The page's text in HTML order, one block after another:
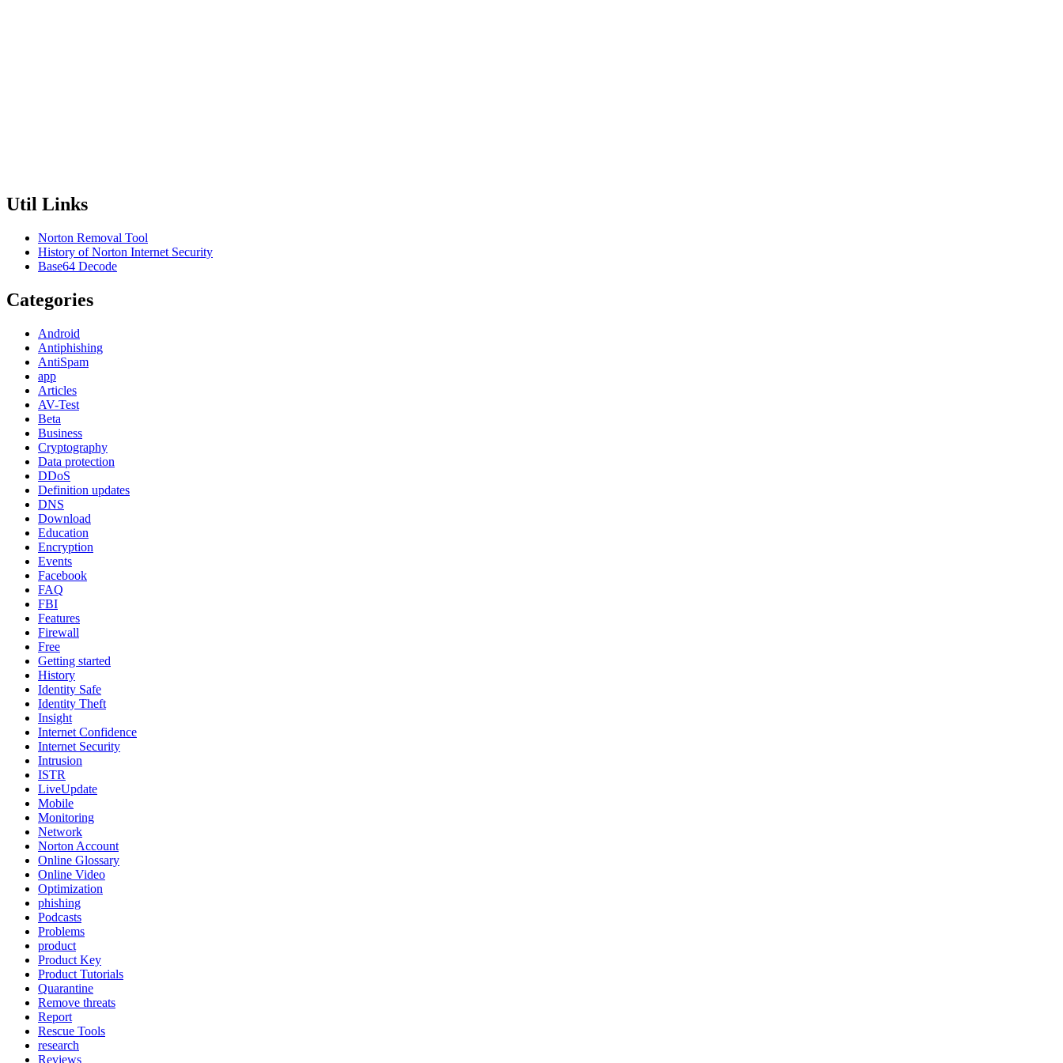
Util Links
Norton Removal Tool
History of Norton Internet Security
Base64 Decode
Categories
Android
Antiphishing
AntiSpam
app
Articles
AV-Test
Beta
Business
Cryptography
Data protection
DDoS
Definition updates
DNS
Download
Education
Encryption
Events
Facebook
FAQ
FBI
Features
Firewall
Free
Getting started
History
Identity Safe
Identity Theft
Insight
Internet Confidence
Internet Security
Intrusion
ISTR
LiveUpdate
Mobile
Monitoring
Network
Norton Account
Online Glossary
Online Video
Optimization
phishing
Podcasts
Problems
product
Product Key
Product Tutorials
Quarantine
Remove threats
Report
Rescue Tools
research
Reviews